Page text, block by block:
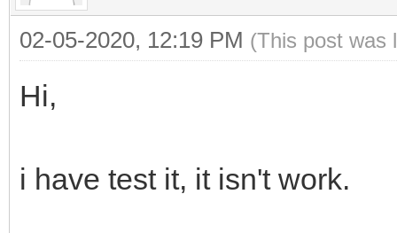
02-05-2020, 12:19 PM (This post was
Hi,
i have test it, it isn't work.